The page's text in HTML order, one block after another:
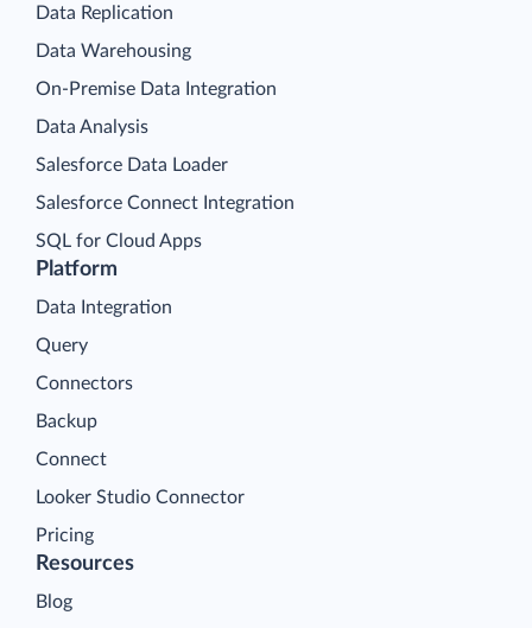
Platform
Data Integration
Query
Connectors
Backup
Connect
Looker Studio Connector
Pricing
Data Replication
Data Warehousing
On-Premise Data Integration
Data Analysis
Salesforce Data Loader
Salesforce Connect Integration
SQL for Cloud Apps
Resources
Blog